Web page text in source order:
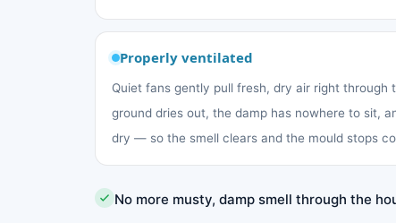
Properly ventilated
Quiet fans gently pull fresh, dry air right through
ground dries out, the damp has nowhere to sit,
dry — so the smell clears and the mould stops
No more musty, damp smell through the